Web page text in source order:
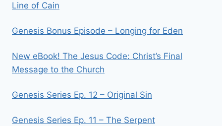
Line of Cain
Genesis Bonus Episode – Longing for Eden
New eBook! The Jesus Code: Christ’s Final
Message to the Church
Genesis Series Ep. 12 – Original Sin
Genesis Series Ep. 11 – The Serpent